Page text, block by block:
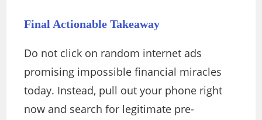
Final Actionable Takeaway
Do not click on random internet ads
promising impossible financial miracles
today. Instead, pull out your phone right
now and search for legitimate pre-